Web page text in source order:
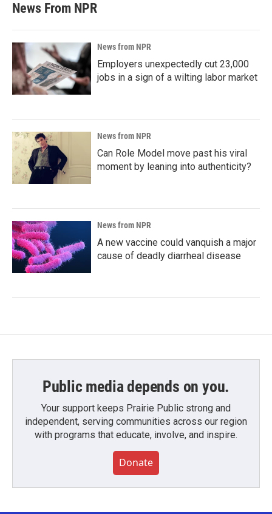
News From NPR
News from NPR
Employers unexpectedly cut 23,000
jobs in a sign of a wilting labor market
News from NPR
Can Role Model move past his viral
moment by leaning into authenticity?
News from NPR
A new vaccine could vanquish a major
cause of deadly diarrheal disease
Public media depends on you.
Your support keeps Prairie Public strong and
independent, serving communities across our region
with programs that educate, involve, and inspire.
Donate